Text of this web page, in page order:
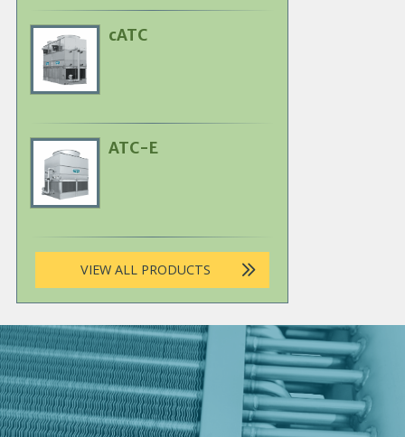
Primary
Product
Image
cATC
Primary
Product
Image
ATC-E
VIEW ALL PRODUCTS